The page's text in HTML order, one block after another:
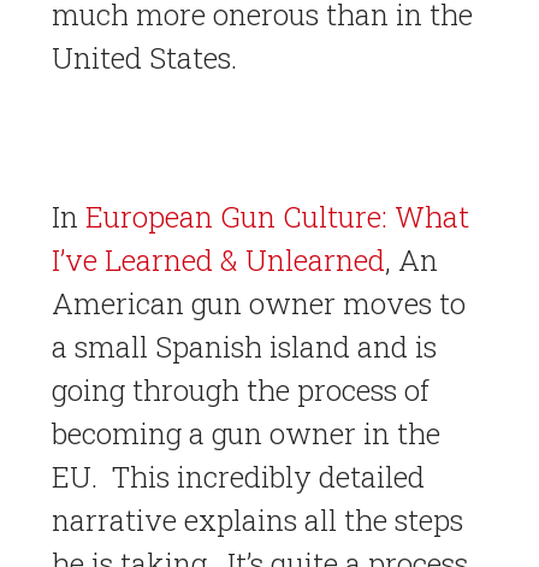
much more onerous than in the
United States.
In European Gun Culture: What
I’ve Learned & Unlearned, An
American gun owner moves to
a small Spanish island and is
going through the process of
becoming a gun owner in the
EU. This incredibly detailed
narrative explains all the steps